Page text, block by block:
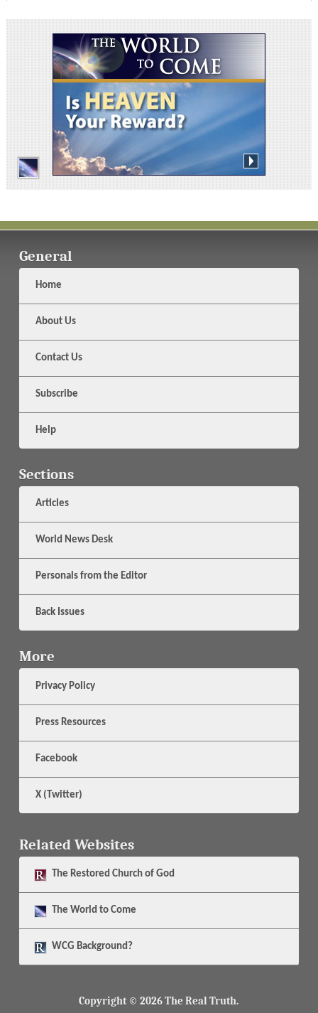
General
Home
About Us
Contact Us
Subscribe
Help
Sections
Articles
World News Desk
Personals from the Editor
Back Issues
More
Privacy Policy
Press Resources
Facebook
X (Twitter)
Related Websites
The Restored Church of God
The World to Come
WCG Background?
Copyright © 2026 The Real Truth.